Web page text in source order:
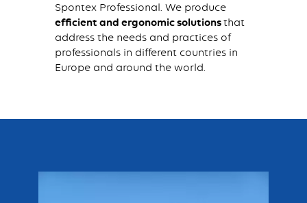
Spontex Professional. We produce
efficient and ergonomic solutionsthat
address the needs and practices of
professionals in different countries in
Europe and around the world.